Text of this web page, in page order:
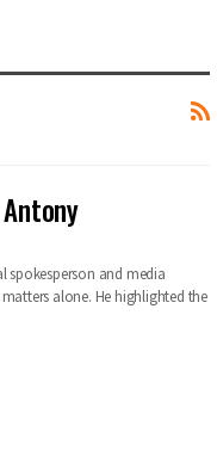
spokesperson and media
alone. He highlighted the